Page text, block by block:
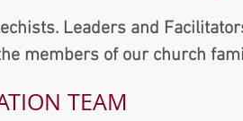
Leaders and
members of our church
TEAM